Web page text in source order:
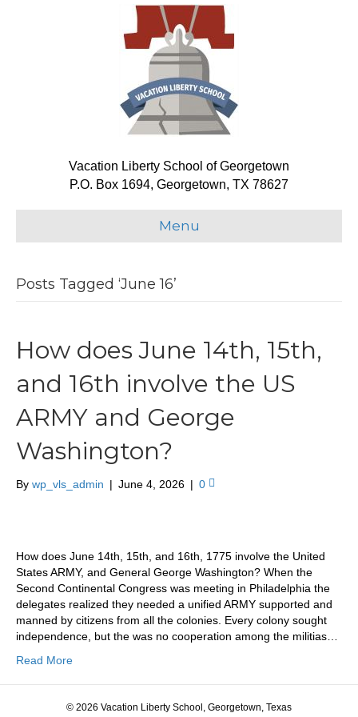
Vacation Liberty School of Georgetown
P.O. Box 1694, Georgetown, TX 78627
Menu
Posts Tagged ‘June 16’
How does June 14th, 15th,
and 16th involve the US
ARMY and George
Washington?
By wp_vls_admin | June 4, 2026 | 0
How does June 14th, 15th, and 16th, 1775 involve the United
States ARMY, and General George Washington? When the
Second Continental Congress was meeting in Philadelphia the
delegates realized they needed a unified ARMY supported and
manned by citizens from all the colonies. Every colony sought
independence, but the was no cooperation among the militias…
Read More
© 2026 Vacation Liberty School, Georgetown, Texas